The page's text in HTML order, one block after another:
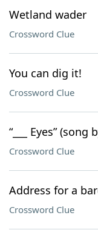
Wetland wader
Crossword Clue
You can dig it!
Crossword Clue
“___ Eyes” (song
Crossword Clue
Address for a
Crossword Clue